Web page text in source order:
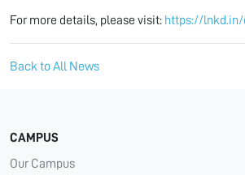
For more details, please visit: https://lnkd.in/
Back to All News
CAMPUS
Our Campus